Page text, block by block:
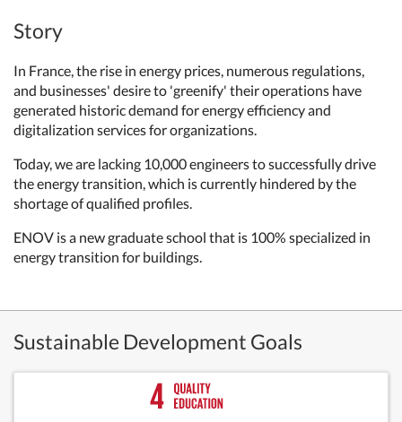
Story
In France, the rise in energy prices, numerous regulations,
and businesses' desire to 'greenify' their operations have
generated historic demand for energy efficiency and
digitalization services for organizations.
Today, we are lacking 10,000 engineers to successfully drive
the energy transition, which is currently hindered by the
shortage of qualified profiles.
ENOV is a new graduate school that is 100% specialized in
energy transition for buildings.
Sustainable Development Goals